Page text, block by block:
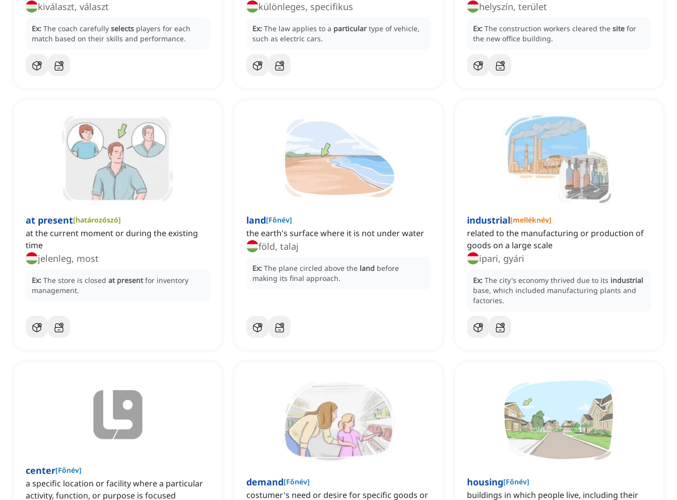
kiválaszt, választ
Ex: The coach carefully selects players for each
match based on their skills and performance.
különleges, specifikus
Ex: The law applies to a particular type of vehicle,
such as electric cars.
helyszín, terület
Ex: The construction workers cleared the site for
the new office building.
at present[határozószó]
at the current moment or during the existing
time
jelenleg, most
Ex: The store is closed at present for inventory
management.
land[Főnév]
the earth's surface where it is not under water
föld, talaj
Ex: The plane circled above the land before
making its final approach.
industrial[melléknév]
related to the manufacturing or production of
goods on a large scale
ipari, gyári
Ex: The city's economy thrived due to its industrial
base, which included manufacturing plants and
factories.
center[Főnév]
a specific location or facility where a particular
activity, function, or purpose is focused
demand[Főnév]
costumer's need or desire for specific goods or
housing[Főnév]
buildings in which people live, including their